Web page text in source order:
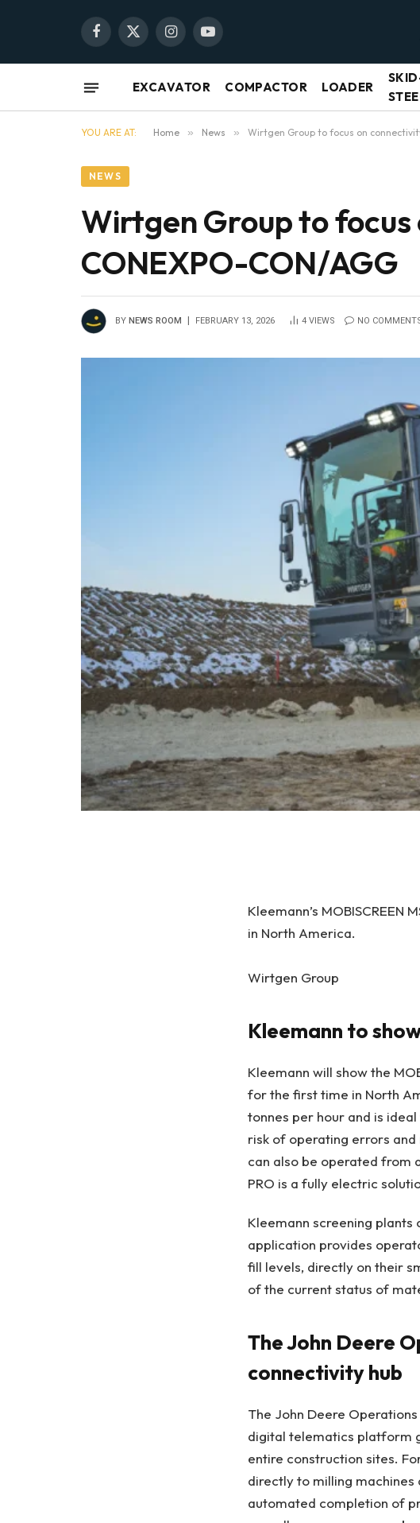
Facebook
X
InstagramYouTube
EXCAVATOR COMPACTOR LOADER
YOU ARE AT: Home » News » Wirtgen Group to focus on
NEWS
Wirtgen Group to
CONEXPO-CON/AGG
BY NEWS ROOM FEBRUARY 13, 2026 4 VIEWS NO
Kleemann’s MOBISCREEN
in North America.
Wirtgen Group
Kleemann to
Kleemann will show the
for the first time in North
tonnes per hour and is
risk of operating errors
can also be operated from
PRO is a fully electric
Kleemann screening plants
application provides
fill levels, directly on their
of the current status of
The John Deere
connectivity hub
The John Deere
digital telematics platform
entire construction sites.
directly to milling
automated completion of